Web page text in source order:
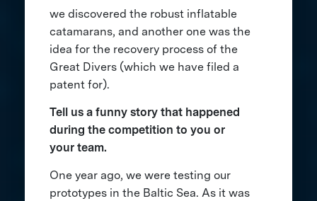
we discovered the robust inflatable
catamarans, and another one was the
idea for the recovery process of the
Great Divers (which we have filed a
patent for).
Tell us a funny story that happened
during the competition to you or
your team.
One year ago, we were testing our
prototypes in the Baltic Sea. As it was